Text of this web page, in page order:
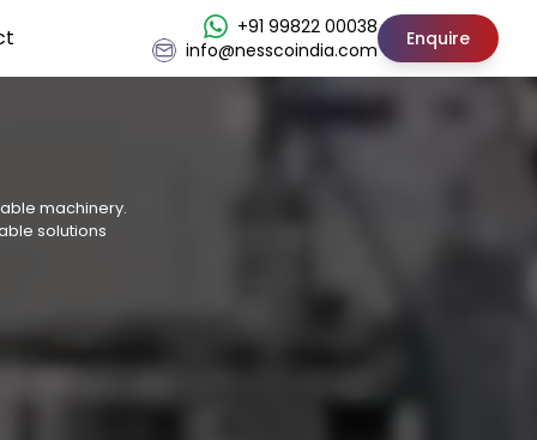
+91 99822 00038
info@nesscoindia.com
Enquire
machinery.
solutions